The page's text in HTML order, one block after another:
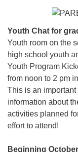
Youth Chat for
Youth room on the
high school youth
Youth Program
from noon to 2 pm
This is an
information about
activities planned
effort to attend!
Beginning